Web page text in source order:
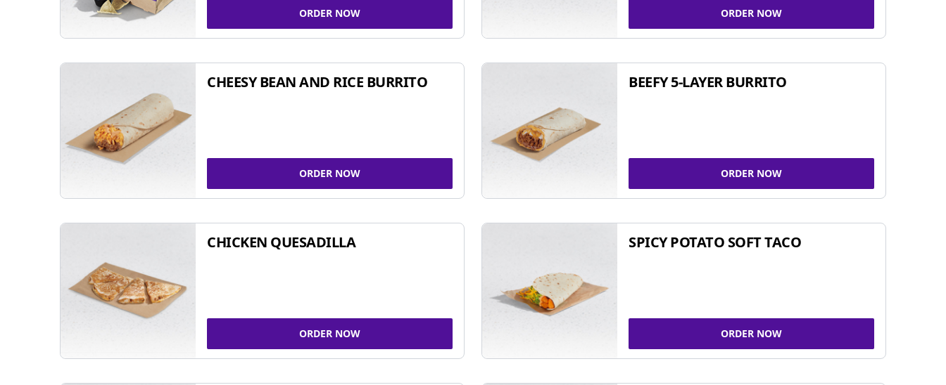
ORDER NOW ORDER NOW
CHEESY BEAN AND RICE BURRITO
ORDER NOW
BEEFY 5-LAYER BURRITO
ORDER NOW
CHICKEN QUESADILLA
ORDER NOW
SPICY POTATO SOFT TACO
ORDER NOW